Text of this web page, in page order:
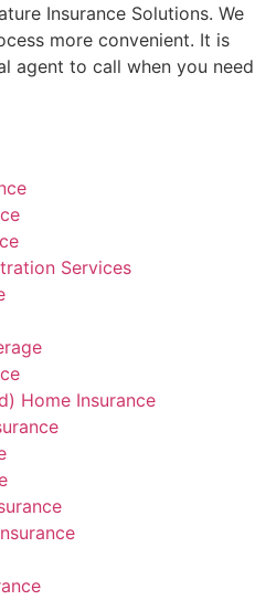
Insurance Solutions. We
more convenient. It is
agent to call when you need
Services
Home Insurance